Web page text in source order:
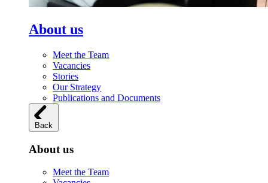
About us
Meet the Team
Vacancies
Stories
Our Strategy
Publications and Documents
Back
About us
Meet the Team